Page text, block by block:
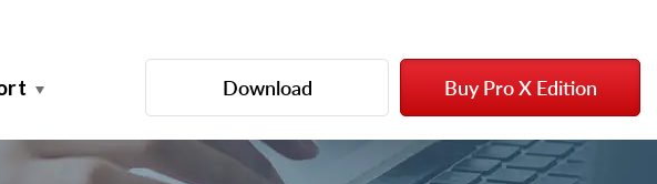
Download Buy Pro X Edition